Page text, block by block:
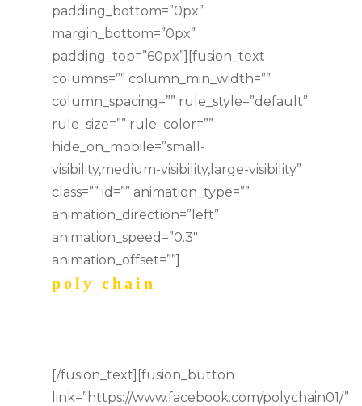
padding_bottom=”0px”
margin_bottom=”0px”
padding_top=”60px”][fusion_text
columns=”” column_min_width=””
column_spacing=”” rule_style=”default”
rule_size=”” rule_color=””
hide_on_mobile=”small-
visibility,medium-visibility,large-visibility”
class=”” id=”” animation_type=””
animation_direction=”left”
animation_speed=”0.3″
animation_offset=””]
poly chain
[/fusion_text][fusion_button
link=”https://www.facebook.com/polychain01/”